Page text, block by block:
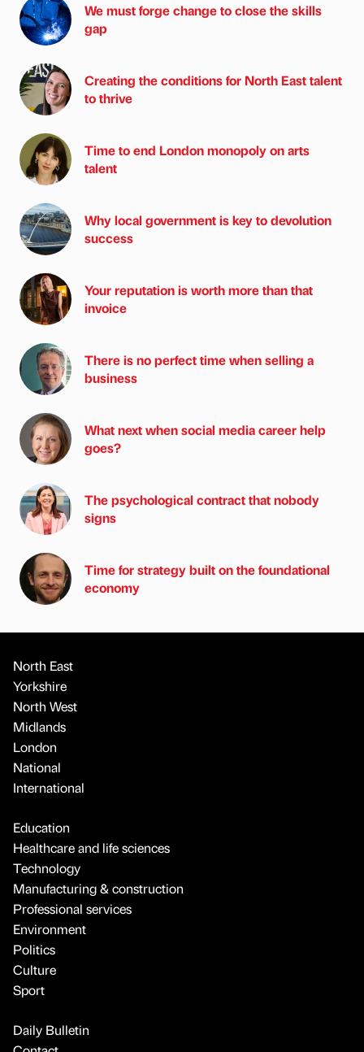
We must forge change to close the skills
gap
Creating the conditions for North East talent
to thrive
Time to end London monopoly on arts
talent
Why local government is key to devolution
success
Your reputation is worth more than that
invoice
There is no perfect time when selling a
business
What next when social media career help
goes?
The psychological contract that nobody
signs
Time for strategy built on the foundational
economy
North East
Yorkshire
North West
Midlands
London
National
International
Education
Healthcare and life sciences
Technology
Manufacturing & construction
Professional services
Environment
Politics
Culture
Sport
Daily Bulletin